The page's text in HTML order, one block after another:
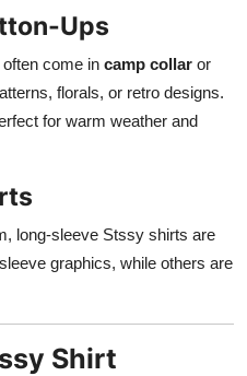
Ups
come in camp collar or
florals, or retro designs.
for warm weather and
long-sleeve Stssy shirts are
graphics, while others are
Shirt